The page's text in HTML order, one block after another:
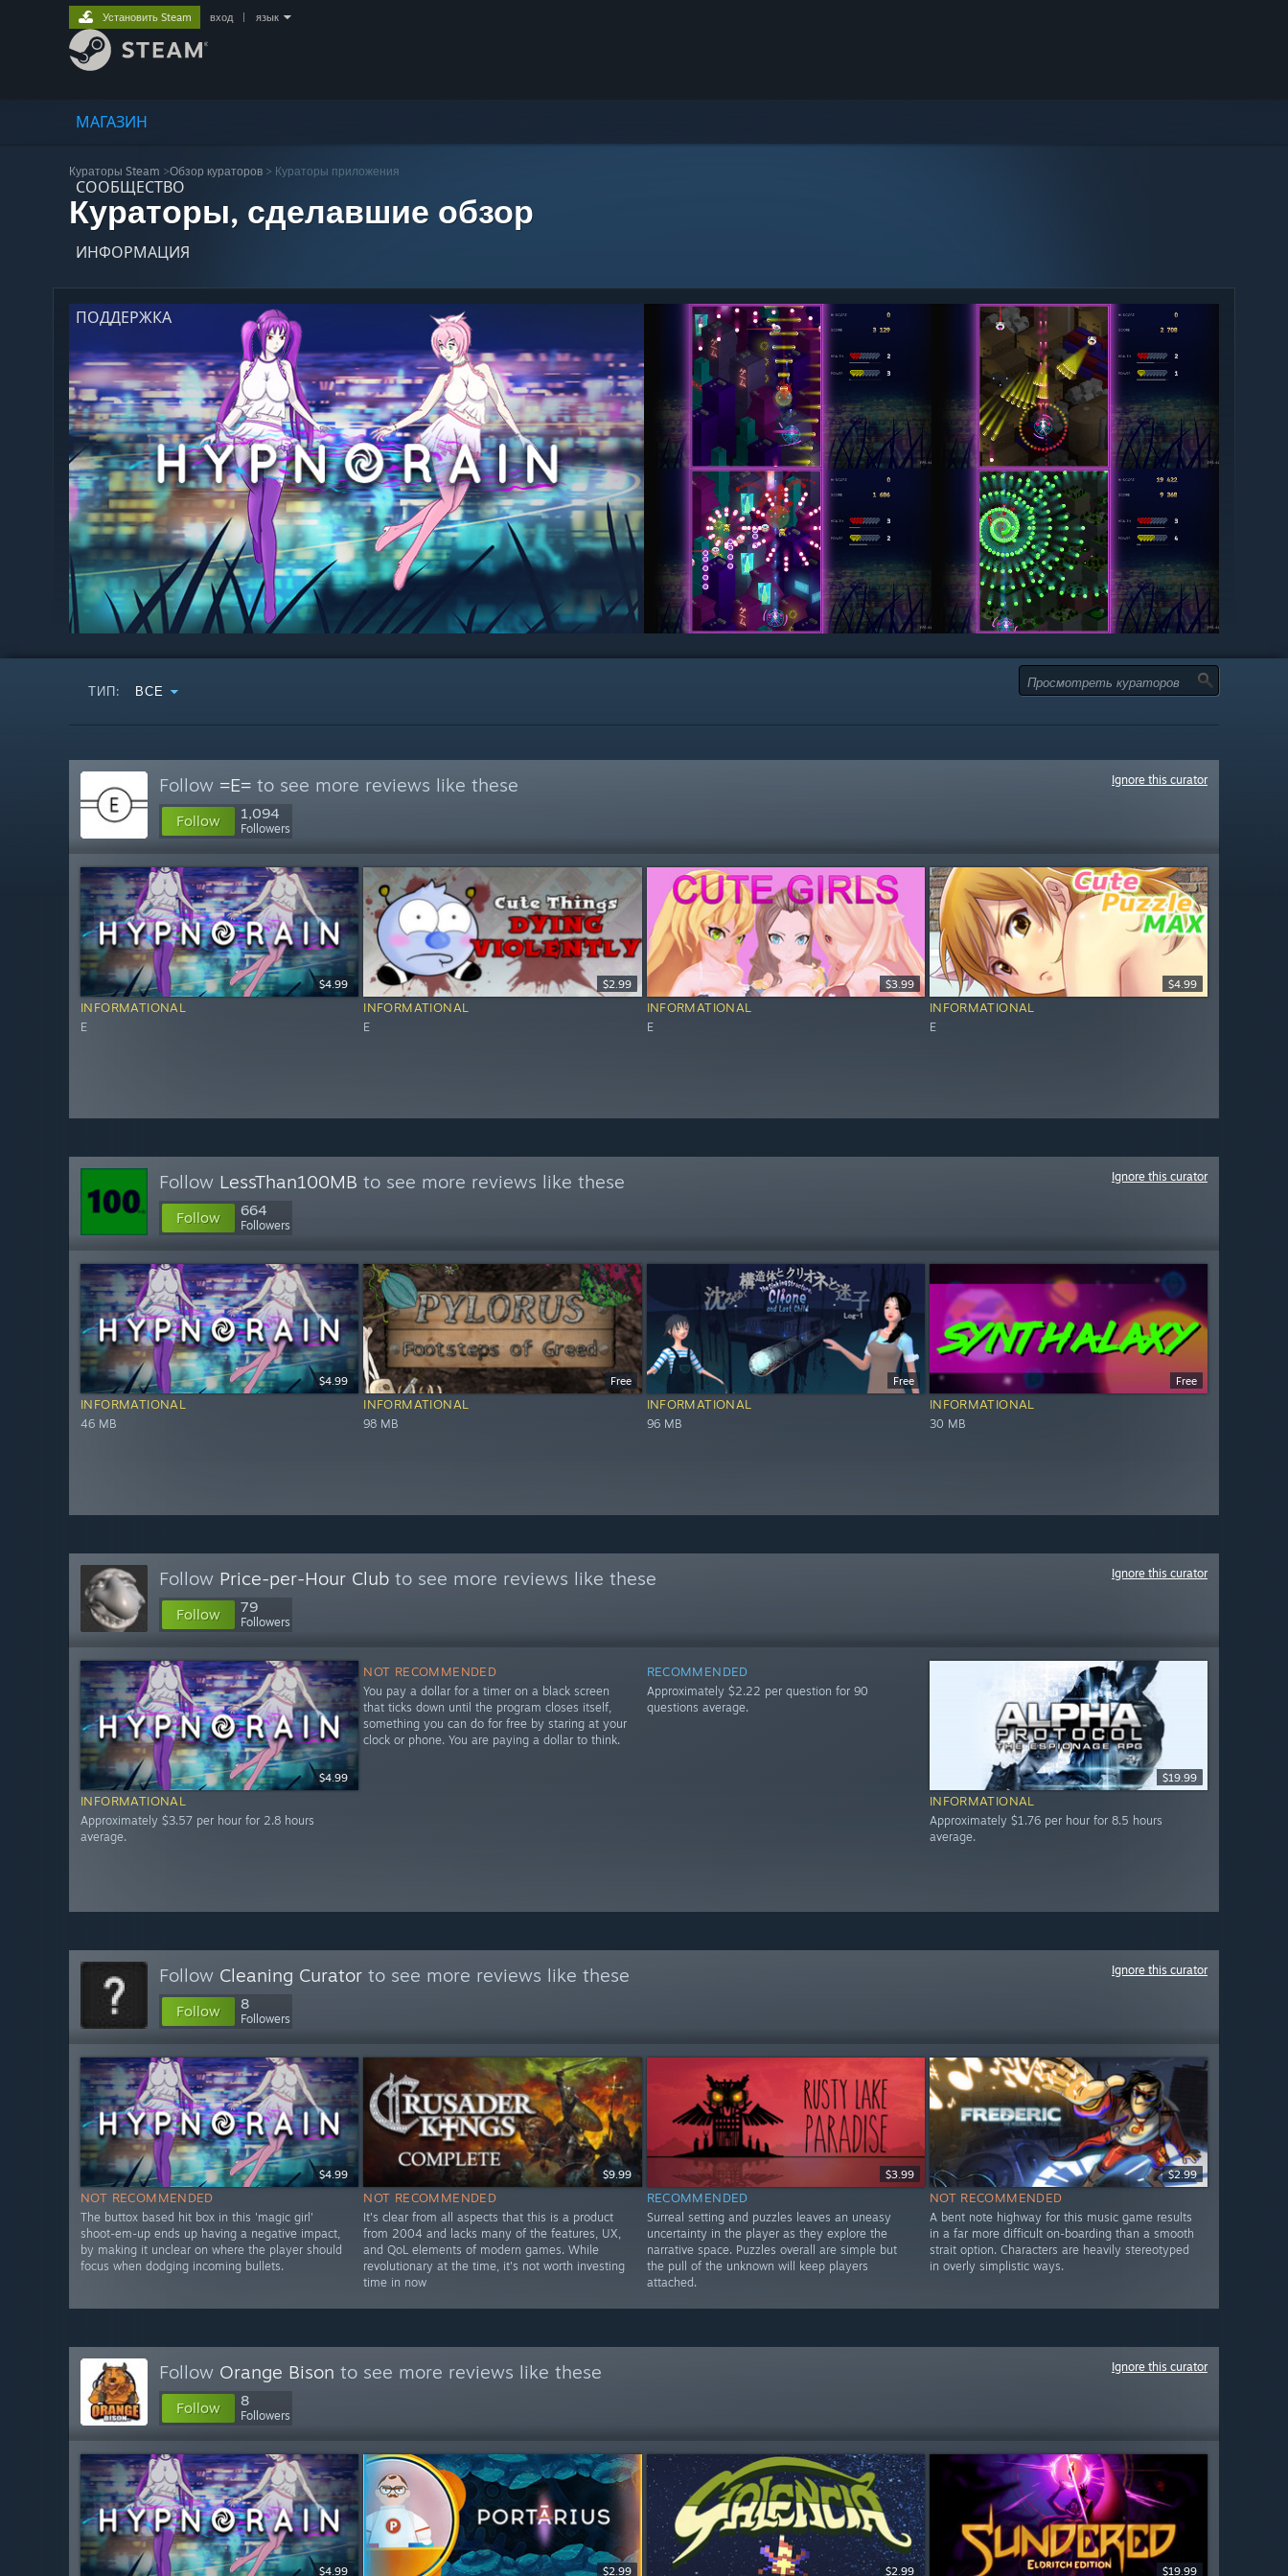
МАГАЗИН
СООБЩЕСТВО
ИНФОРМАЦИЯ
ПОДДЕРЖКА
Установить Steam вход язык
Кураторы Steam >Обзор кураторов > Кураторы приложения
Кураторы, сделавшие обзор
ТИП: ВСЕ
Follow =E= to see more reviews like these
Follow 1,094
Followers
Ignore this curator
$4.99
INFORMATIONAL
E
$2.99
INFORMATIONAL
E
$3.99
INFORMATIONAL
E
$4.99
INFORMATIONAL
E
Follow LessThan100MB to see more reviews like these
Follow 664
Followers
Ignore this curator
$4.99
INFORMATIONAL
46 MB
Free
INFORMATIONAL
98 MB
Free
INFORMATIONAL
96 MB
Free
INFORMATIONAL
30 MB
Follow Price-per-Hour Club to see more reviews like these
Follow 79
Followers
Ignore this curator
$4.99
INFORMATIONAL
Approximately $3.57 per hour for 2.8 hours
average.
NOT RECOMMENDED
You pay a dollar for a timer on a black screen
that ticks down until the program closes itself,
something you can do for free by staring at your
clock or phone. You are paying a dollar to think.
RECOMMENDED
Approximately $2.22 per question for 90
questions average.
$19.99
INFORMATIONAL
Approximately $1.76 per hour for 8.5 hours
average.
Follow Cleaning Curator to see more reviews like these
Follow 8
Followers
Ignore this curator
$4.99
NOT RECOMMENDED
The buttox based hit box in this 'magic girl'
shoot-em-up ends up having a negative impact,
by making it unclear on where the player should
focus when dodging incoming bullets.
$9.99
NOT RECOMMENDED
It's clear from all aspects that this is a product
from 2004 and lacks many of the features, UX,
and QoL elements of modern games. While
revolutionary at the time, it's not worth investing
time in now
$3.99
RECOMMENDED
Surreal setting and puzzles leaves an uneasy
uncertainty in the player as they explore the
narrative space. Puzzles overall are simple but
the pull of the unknown will keep players
attached.
$2.99
NOT RECOMMENDED
A bent note highway for this music game results
in a far more difficult on-boarding than a smooth
strait option. Characters are heavily stereotyped
in overly simplistic ways.
Follow Orange Bison to see more reviews like these
Follow 8
Followers
Ignore this curator
$4.99 $2.99 $2.99 $19.99